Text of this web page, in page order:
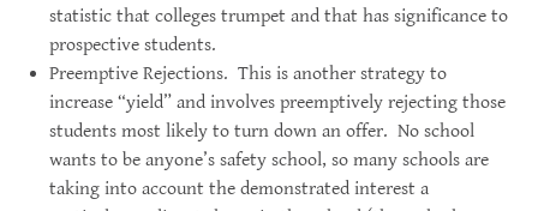
statistic that colleges trumpet and that has significance to
prospective students.
Preemptive Rejections. This is another strategy to
increase “yield” and involves preemptively rejecting those
students most likely to turn down an offer. No school
wants to be anyone’s safety school, so many schools are
taking into account the demonstrated interest a